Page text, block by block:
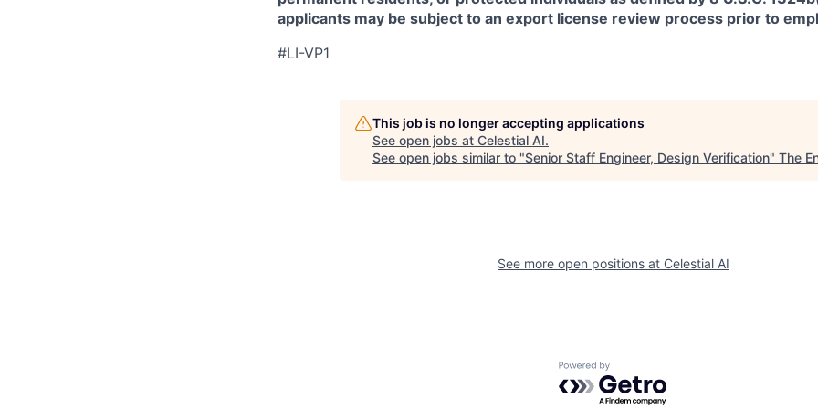
applicants may be subject to an export license review process prior to
#LI-VP1
This job is no longer accepting applications
See open jobs at Celestial AI.
See open jobs similar to "Senior Staff Engineer, Design Verification" The
See more open positions at Celestial AI
Powered by Getro.com